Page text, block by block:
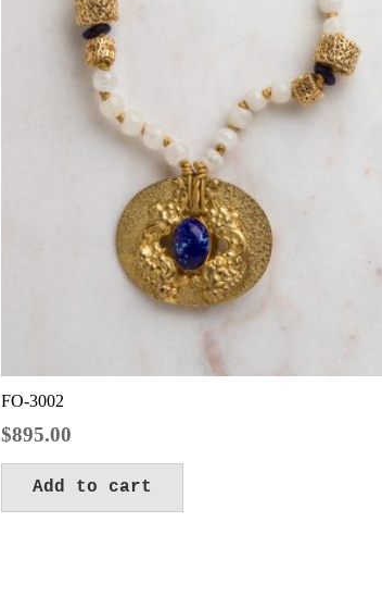
FO-3002
$895.00
Add to cart